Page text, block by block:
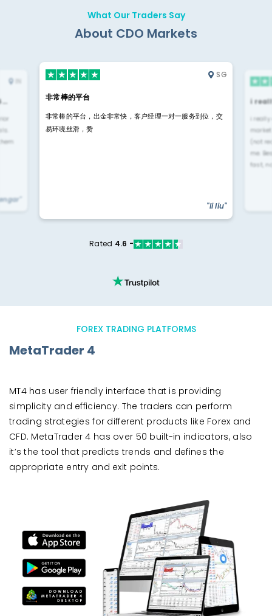
What Our Traders Say
About CDO Markets
SG
非常棒的平台
非常棒的平台，出金非常快，客户经理一对一服务到位，交
易环境丝滑，赞
"li liu"
i
i
(not
me.
fast,
Rated 4.6 -
FOREX TRADING PLATFORMS
MetaTrader 4
MT4 has user friendly interface that is providing
simplicity and efficiency. The traders can perform
trading strategies for different products like Forex and
CFD. MetaTrader 4 has over 50 built-in indicators, also
it’s the tool that predicts trends and defines the
appropriate entry and exit points.